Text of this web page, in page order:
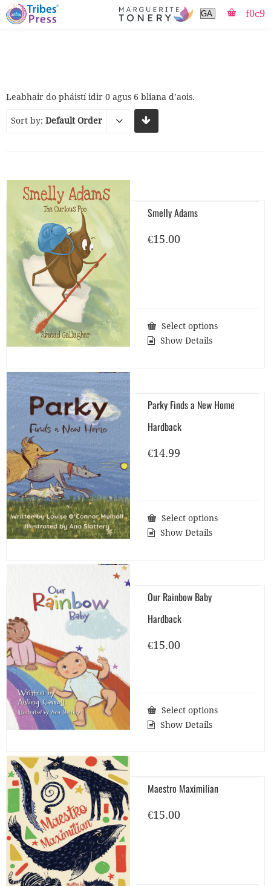
Leabhair do pháistí idir 0 agus 6 bliana d’aois.
Sort by: Default Order
Smelly Adams
€15.00
Select options
Show Details
Parky Finds a New Home
Hardback
€14.99
Select options
Show Details
Our Rainbow Baby
Hardback
€15.00
Select options
Show Details
Maestro Maximilian
€15.00